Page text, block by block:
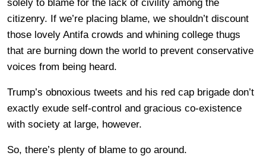
solely to blame for the lack of civility among the
citizenry. If we’re placing blame, we shouldn’t discount
those lovely Antifa crowds and whining college thugs
that are burning down the world to prevent conservative
voices from being heard.
Trump’s obnoxious tweets and his red cap brigade don’t
exactly exude self-control and gracious co-existence
with society at large, however.
So, there’s plenty of blame to go around.